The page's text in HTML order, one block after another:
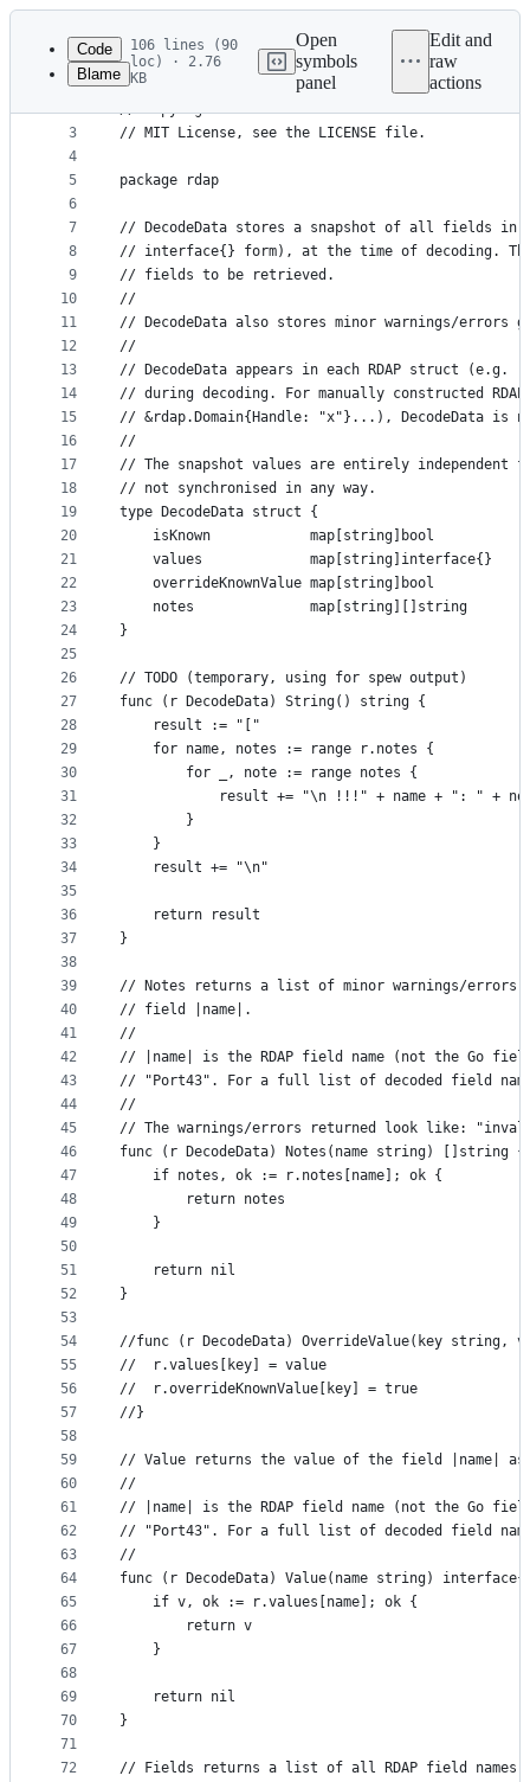
Latest
commit
metadata
controls
Code
Blame
106 lines (90
loc) · 2.76
KB
Open
symbols
panel
Edit and
raw
actions
1
2
3
4
5
6
7
8
9
10
11
12
13
14
15
16
17
18
19
20
21
22
23
24
25
26
27
28
29
30
31
32
33
34
35
36
37
38
39
40
41
42
43
44
45
46
47
48
49
50
51
52
53
54
55
56
57
58
59
60
61
62
63
64
65
66
67
68
69
70
71
72
// OpenRDAP
// Copyright 2017 Tom Harwood
// MIT License, see the LICENSE file.
package rdap
// DecodeData stores a snapshot of all fields in
// interface{} form), at the time of decoding.
// fields to be retrieved.
//
// DecodeData also stores minor warnings/errors
//
// DecodeData appears in each RDAP struct (e.g.
// during decoding. For manually constructed
// &rdap.Domain{Handle: "x"}...), DecodeData is
//
// The snapshot values are entirely independent
// not synchronised in any way.
type DecodeData struct {
	isKnown            map[string]bool
	values             map[string]interface{}
	overrideKnownValue map[string]bool
	notes              map[string][]string
}
// TODO (temporary, using for spew output)
func (r DecodeData) String() string {
	result := "["
	for name, notes := range r.notes {
		for _, note := range notes {
result += "\n !!!" + name + ": " +
		}
	}
	result += "\n"
	return result
}
// Notes returns a list of minor warnings/errors
// field |name|.
//
// |name| is the RDAP field name (not the Go
// "Port43". For a full list of decoded field
//
// The warnings/errors returned look like:
func (r DecodeData) Notes(name string) []string {
	if notes, ok := r.notes[name]; ok {
		return notes
	}
	return nil
}
//func (r DecodeData) OverrideValue(key string,
//	r.values[key] = value
//	r.overrideKnownValue[key] = true
//}
// Value returns the value of the field |name|
//
// |name| is the RDAP field name (not the Go
// "Port43". For a full list of decoded field
//
func (r DecodeData) Value(name string)
	if v, ok := r.values[name]; ok {
		return v
	}
	return nil
}
// Fields returns a list of all RDAP field names